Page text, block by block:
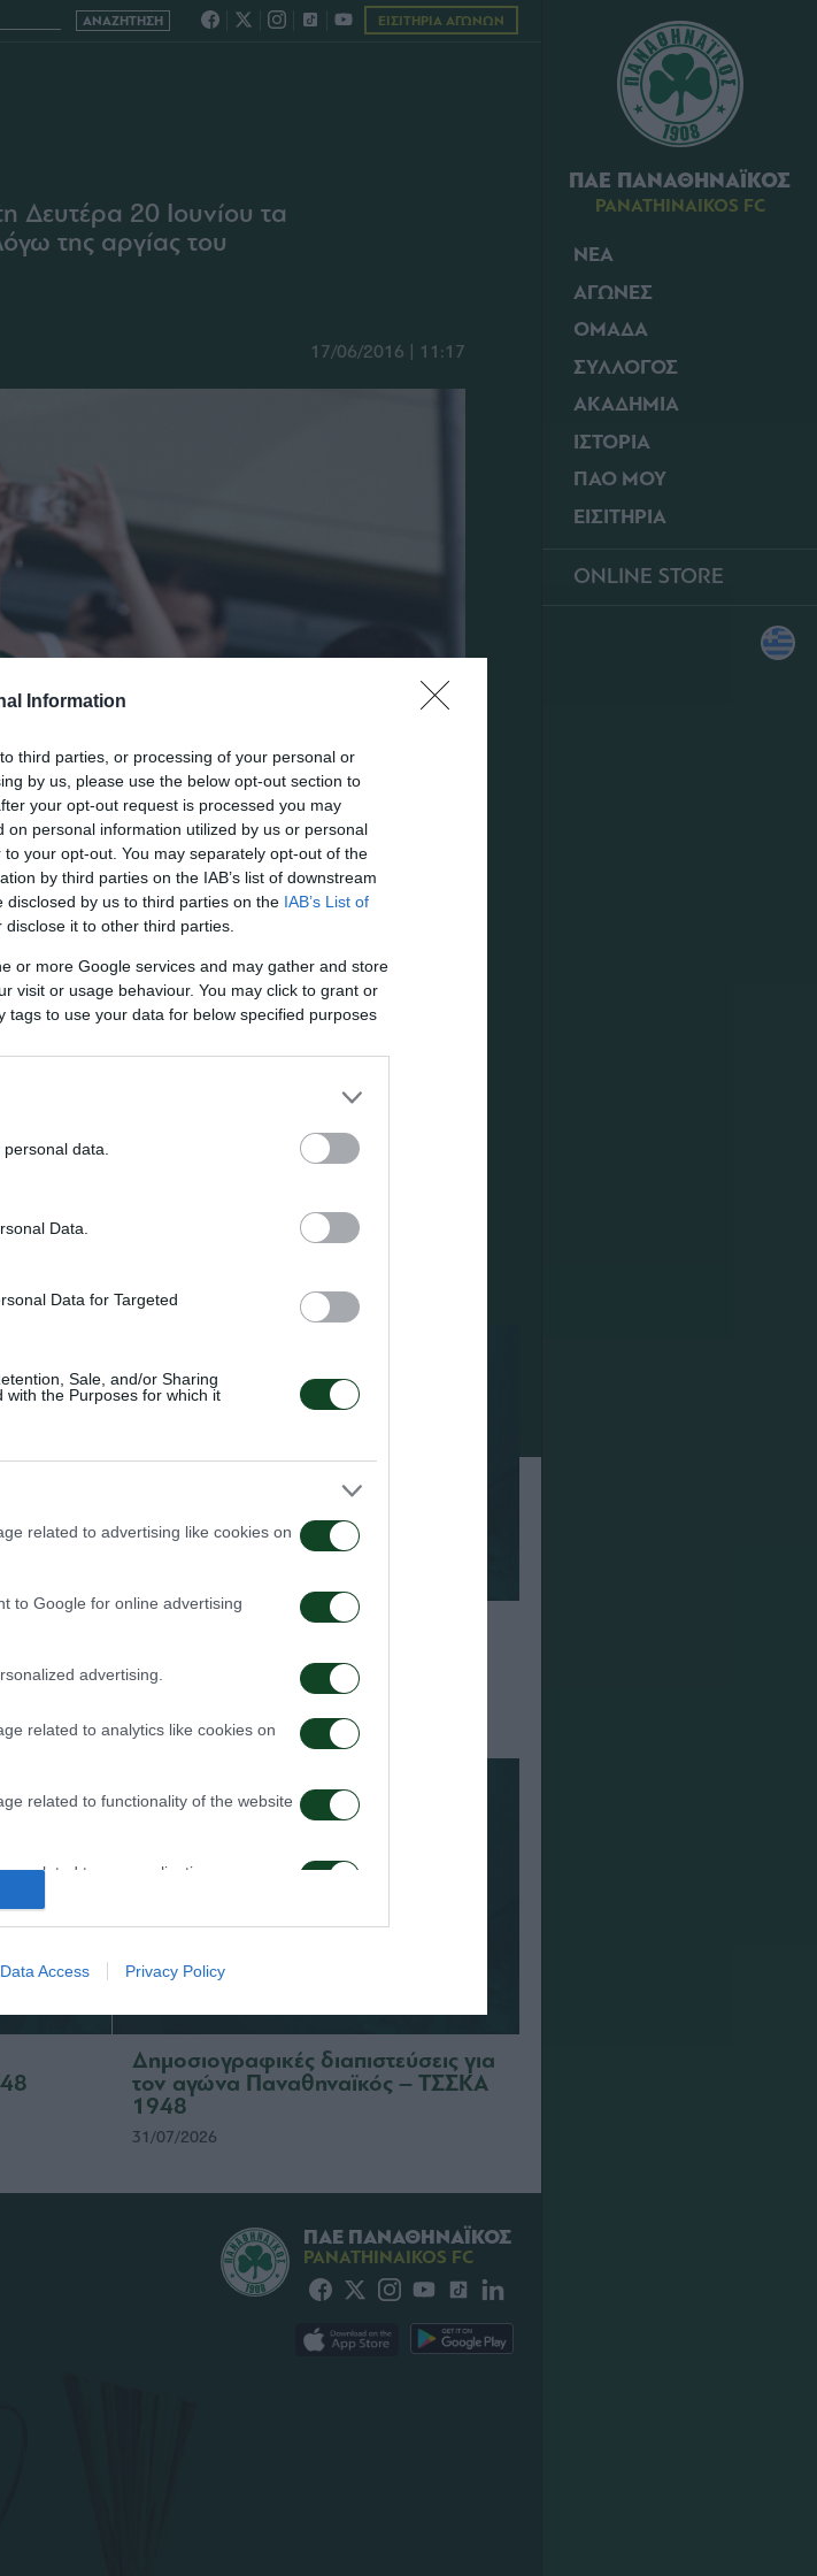
Information
third parties, or processing of your personal or
by us, please use the below opt-out section to
your opt-out request is processed you may
personal information utilized by us or personal
your opt-out. You may separately opt-out of the
by third parties on the IAB’s list of downstream
by us to third parties on the IAB’s List of
it to other third parties.
or more Google services and may gather and store
visit or usage behaviour. You may click to grant or
to use your data for below specified purposes
data.
Data.
Data for Targeted
Sale, and/or Sharing
the Purposes for which it
related to advertising like cookies on
to Google for online advertising
advertising.
related to analytics like cookies on
related to functionality of the website
related to personalization.
related to security, including
Data Access Privacy Policy
ΠΑΕ ΠΑΝΑΘΗΝΑΪΚΟΣ
PANATHINAIKOS FC
ΝΕΑ
ΑΓΩΝΕΣ
ΟΜΑΔΑ
ΣΥΛΛΟΓΟΣ
ΑΚΑΔΗΜΙΑ
ΙΣΤΟΡΙΑ
ΠΑΟ ΜΟΥ
ΕΙΣΙΤΗΡΙΑ
ONLINE STORE
ΕΙΣΙΤΗΡΙΑ ΑΓΩΝΩΝ
Δευτέρα 20 Ιουνίου τα
της αργίας του
17/06/2016 | 11:17
Τα εισιτήρια για τον αγώνα ΤΣΣΚΑ
Δημοσιογραφικές διαπιστεύσεις για
τον αγώνα Παναθηναϊκός – ΤΣΣΚΑ
1948
31/07/2026
ΠΑΕ ΠΑΝΑΘΗΝΑΪΚΟΣ
PANATHINAIKOS FC